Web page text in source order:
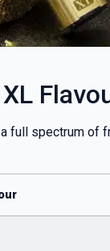
full spectrum of